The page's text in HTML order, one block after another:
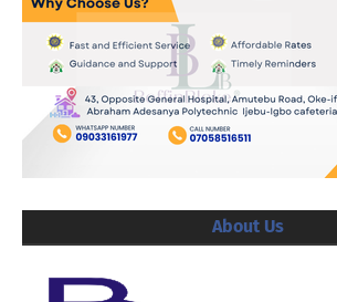
About Us